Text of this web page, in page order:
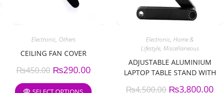
Electronic, Others
CEILING FAN COVER
₨450.00 ₨290.00
Electronic, Home &
Lifestyle, Miscellaneous
ADJUSTABLE ALUMINIUM
LAPTOP TABLE STAND WITH
₨4,500.00 ₨3,800.00